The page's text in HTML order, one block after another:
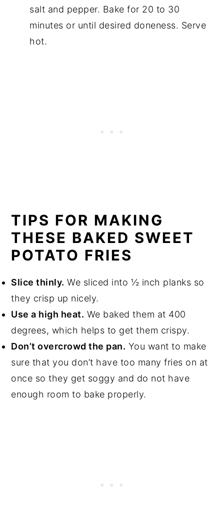
salt and pepper. Bake for 20 to 30
minutes or until desired doneness. Serve
hot.
TIPS FOR MAKING
THESE BAKED SWEET
POTATO FRIES
Slice thinly. We sliced into ½ inch planks so
they crisp up nicely.
Use a high heat. We baked them at 400
degrees, which helps to get them crispy.
Don’t overcrowd the pan. You want to make
sure that you don’t have too many fries on at
once so they get soggy and do not have
enough room to bake properly.